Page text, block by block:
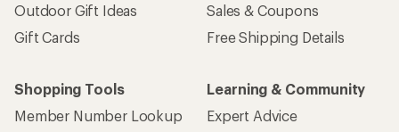
Outdoor Gift Ideas
Gift Cards
Sales & Coupons
Free Shipping Details
Shopping Tools
Member Number Lookup
Learning & Community
Expert Advice